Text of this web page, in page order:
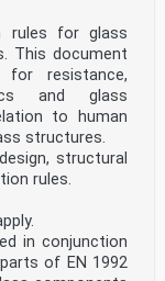
permissible
capability; it
of
where
choice
2 can have
and
rules for glass
This document
resistance,
and glass
to human
structures.
structural
rules.
in conjunction
of EN 1992